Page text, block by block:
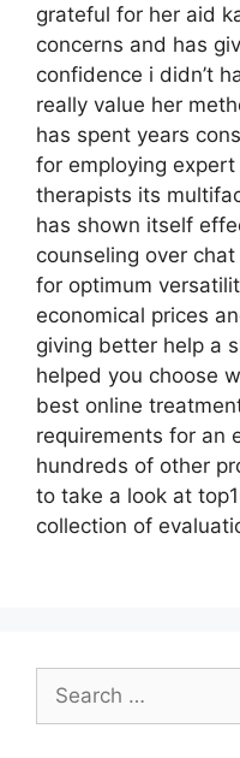
grateful for her aid
concerns and has
confidence i didn’t
really value her
has spent years
for employing
therapists its
has shown itself
counseling over
for optimum
economical prices
giving better help a
helped you choose
best online
requirements for an
hundreds of other
to take a look at
collection of
Search
for: